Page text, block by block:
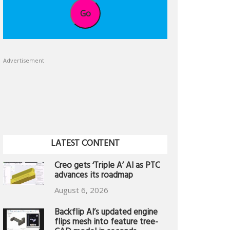
Go
Advertisement
LATEST CONTENT
Creo gets ‘Triple A’ AI as PTC
advances its roadmap
August 6, 2026
Backflip AI’s updated engine
flips mesh into feature tree-